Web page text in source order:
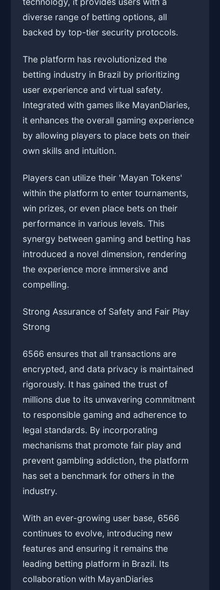
diverse range of betting options, all
backed by top-tier security protocols.
The platform has revolutionized the
betting industry in Brazil by prioritizing
user experience and virtual safety.
Integrated with games like MayanDiaries,
it enhances the overall gaming experience
by allowing players to place bets on their
own skills and intuition.
Players can utilize their 'Mayan Tokens'
within the platform to enter tournaments,
win prizes, or even place bets on their
performance in various levels. This
synergy between gaming and betting has
introduced a novel dimension, rendering
the experience more immersive and
compelling.
Strong Assurance of Safety and Fair Play
Strong
6566 ensures that all transactions are
encrypted, and data privacy is maintained
rigorously. It has gained the trust of
millions due to its unwavering commitment
to responsible gaming and adherence to
legal standards. By incorporating
mechanisms that promote fair play and
prevent gambling addiction, the platform
has set a benchmark for others in the
industry.
With an ever-growing user base, 6566
continues to evolve, introducing new
features and ensuring it remains the
leading betting platform in Brazil. Its
collaboration with MayanDiaries